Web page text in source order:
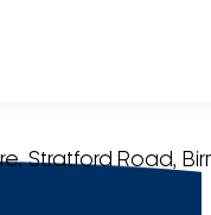
Stratford Road,